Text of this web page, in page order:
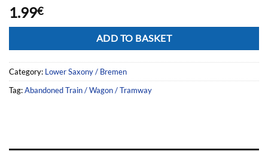
1.99€
ADD TO BASKET
Category: Lower Saxony / Bremen
Tag:Abandoned Train / Wagon / Tramway